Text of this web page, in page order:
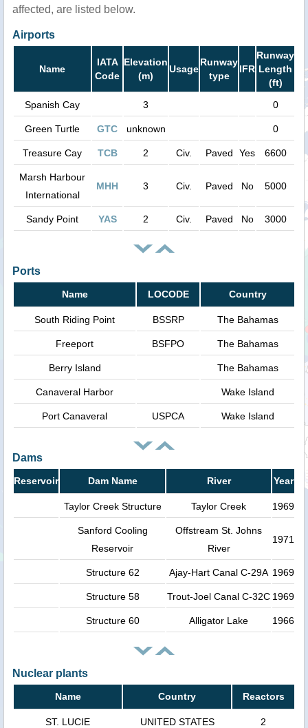
affected, are listed below.
Airports
Name
IATA
Code
Elevation
(m)
Usage
Runway
type
IFR
Runway
Length
(ft)
Spanish Cay
3 0
Green Turtle GTC unknown 0
Treasure Cay TCB 2 Civ. Paved Yes 6600
Marsh Harbour
International
MHH 3 Civ. Paved No 5000
Sandy Point YAS 2 Civ. Paved No 3000
Ports
Name LOCODE Country
South Riding Point BSSRP The Bahamas
Freeport BSFPO The Bahamas
Berry Island The Bahamas
Canaveral Harbor Wake Island
Port Canaveral USPCA Wake Island
Dams
Reservoir Dam Name River Year
Taylor Creek Structure Taylor Creek 1969
Sanford Cooling
Reservoir
Offstream St. Johns
River
1971
Structure 62 Ajay-Hart Canal C-29A 1969
Structure 58 Trout-Joel Canal C-32C 1969
Structure 60 Alligator Lake 1966
Nuclear plants
Name Country Reactors
ST. LUCIE UNITED STATES 2